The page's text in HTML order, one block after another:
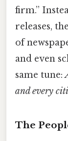
firm.”
releases,
of
and even
same tune:
and every
The